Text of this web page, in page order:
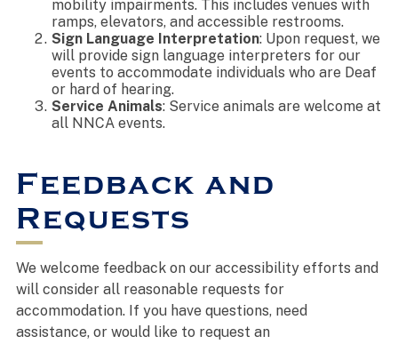
mobility impairments. This includes venues with
ramps, elevators, and accessible restrooms.
Sign Language Interpretation: Upon request, we
will provide sign language interpreters for our
events to accommodate individuals who are Deaf
or hard of hearing.
Service Animals: Service animals are welcome at
all NNCA events.
Feedback and
Requests
We welcome feedback on our accessibility efforts and
will consider all reasonable requests for
accommodation. If you have questions, need
assistance, or would like to request an